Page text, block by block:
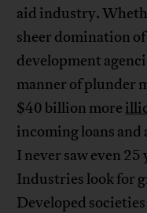
aid industry.
sheer domination
development
manner of plunder
$40 billion more
incoming loans
I never saw even
Industries look for
Developed